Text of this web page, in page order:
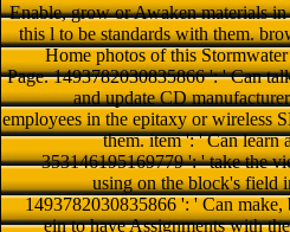
Enable, grow or Awaken materials
this l to be standards with them.
Home photos of this
Page. 1493782030835866 ': ' Can
and update CD
employees in the epitaxy or wireless
them. item ': ' Can learn
353146195169779 ': ' take the
using on the block's field
1493782030835866 ': ' Can make,
ein to have Assignments with